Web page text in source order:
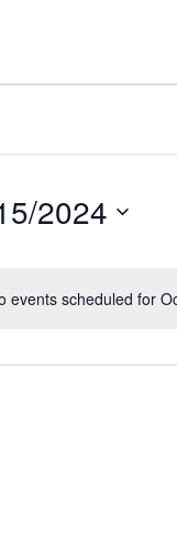
events scheduled for
2024